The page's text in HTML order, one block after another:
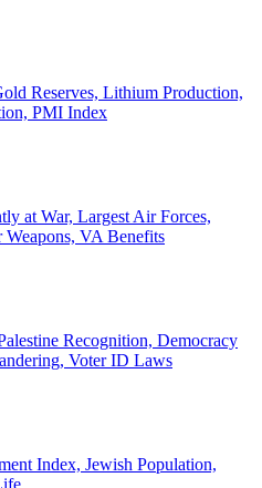
Reserves, Lithium Production,
PMI Index
at War, Largest Air Forces,
VA Benefits
Recognition, Democracy
Voter ID Laws
Index, Jewish Population,